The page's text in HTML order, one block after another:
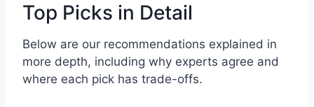
Top Picks in Detail
Below are our recommendations explained in
more depth, including why experts agree and
where each pick has trade-offs.